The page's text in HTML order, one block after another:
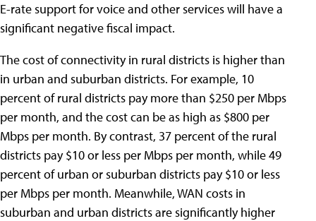
E-rate support for voice and other services will have a
significant negative fiscal impact.
The cost of connectivity in rural districts is higher than
in urban and suburban districts. For example, 10
percent of rural districts pay more than $250 per Mbps
per month, and the cost can be as high as $800 per
Mbps per month. By contrast, 37 percent of the rural
districts pay $10 or less per Mbps per month, while 49
percent of urban or suburban districts pay $10 or less
per Mbps per month. Meanwhile, WAN costs in
suburban and urban districts are significantly higher